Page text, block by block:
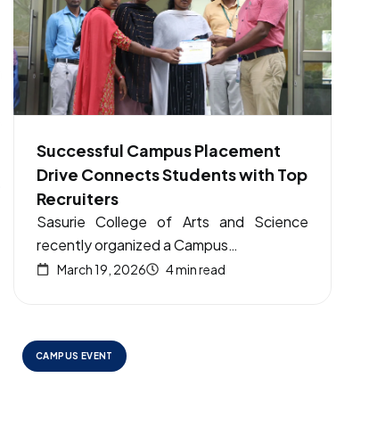
Successful Campus Placement
Drive Connects Students with Top
Recruiters
Sasurie College of Arts and Science
recently organized a Campus…
March 19, 2026 4 min read
CAMPUS EVENT